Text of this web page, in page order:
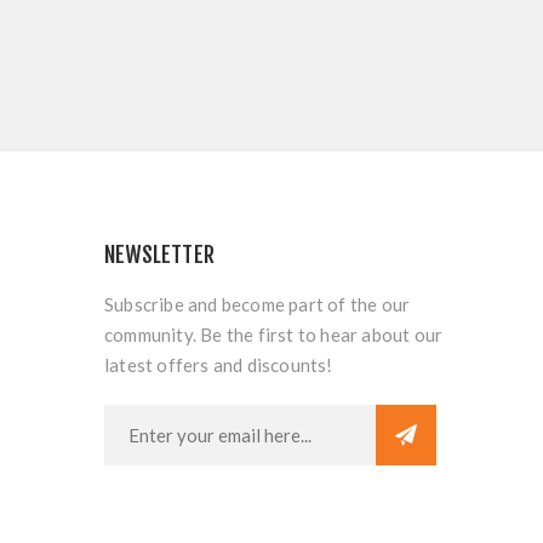
NEWSLETTER
Subscribe and become part of the our
community. Be the first to hear about our
latest offers and discounts!